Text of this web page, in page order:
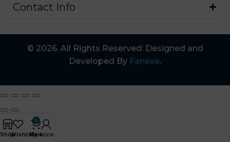
Contact Info
© 2026. All Rights Reserved: Designed and
Developed By Fanexe.
ShopWishlist
0
Cart
My account